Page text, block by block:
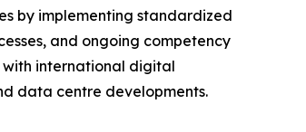
by implementing standardized
and ongoing competency
with international digital
data centre developments.